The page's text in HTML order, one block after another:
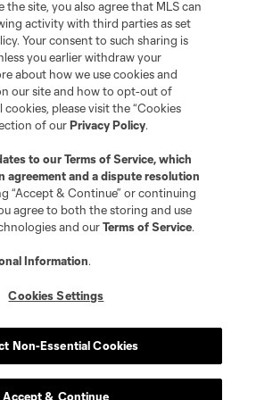
Soccer and MLS name and shield are
League Soccer, L.L.C. (“MLS”). The names
registered and/or common law trademarks of
of their owners. Any unauthorized use
site, you also agree that MLS can
activity with third parties as set
Your consent to such sharing is
you earlier withdraw your
about how we use cookies and
our site and how to opt-out of
please visit the “Cookies
of ourPrivacy Policy.
to ourTerms of Service, which
agreement and a dispute resolution
“Accept & Continue” or continuing
agree to both the storing and use
and ourTerms of Service.
Information.
Cookies Settings
Non-Essential Cookies
Accept & Continue